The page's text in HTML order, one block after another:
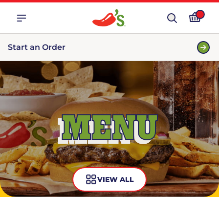
Start an Order
MENU
VIEW ALL